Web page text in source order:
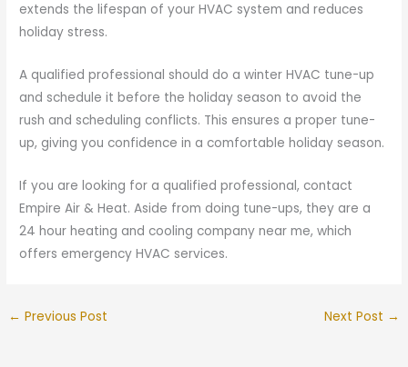
extends the lifespan of your HVAC system and reduces
holiday stress.
A qualified professional should do a winter HVAC tune-up
and schedule it before the holiday season to avoid the
rush and scheduling conflicts. This ensures a proper tune-
up, giving you confidence in a comfortable holiday season.
If you are looking for a qualified professional, contact
Empire Air & Heat. Aside from doing tune-ups, they are a
24 hour heating and cooling company near me, which
offers emergency HVAC services.
← Previous Post Next Post →